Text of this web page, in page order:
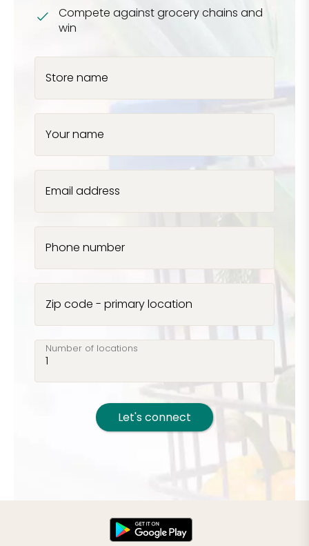
Compete against grocery chains and
win
Store name
Your name
Email address
Phone number
Zip code - primary location
Number of locations
Let's connect